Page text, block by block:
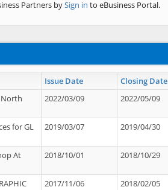
Partners bySign in to eBusiness Portal.
Issue Date Closing Date
North
2022/03/09 2022/05/09
for GL
2019/03/07 2019/04/30
At
2018/10/01 2018/10/29
2017/11/06 2018/02/05